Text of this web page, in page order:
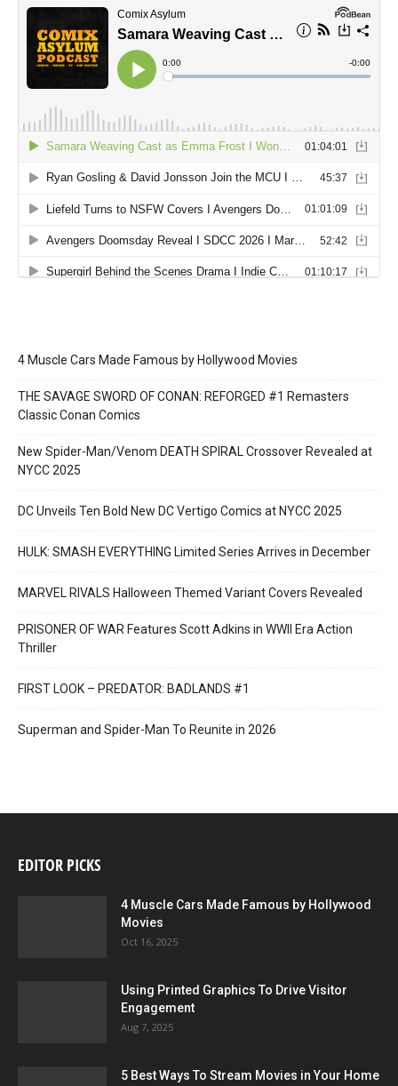
4 Muscle Cars Made Famous by Hollywood Movies
THE SAVAGE SWORD OF CONAN: REFORGED #1 Remasters
Classic Conan Comics
New Spider-Man/Venom DEATH SPIRAL Crossover Revealed at
NYCC 2025
DC Unveils Ten Bold New DC Vertigo Comics at NYCC 2025
HULK: SMASH EVERYTHING Limited Series Arrives in December
MARVEL RIVALS Halloween Themed Variant Covers Revealed
PRISONER OF WAR Features Scott Adkins in WWII Era Action
Thriller
FIRST LOOK – PREDATOR: BADLANDS #1
Superman and Spider-Man To Reunite in 2026
EDITOR PICKS
4 Muscle Cars Made Famous by Hollywood
Movies
Oct 16, 2025
Using Printed Graphics To Drive Visitor
Engagement
Aug 7, 2025
5 Best Ways To Stream Movies in Your Home